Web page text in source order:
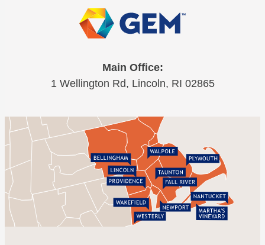
Main Office:
1 Wellington Rd, Lincoln, RI 02865